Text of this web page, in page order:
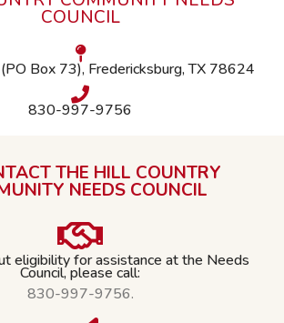
COUNCIL
Box 73), Fredericksburg, TX 78624
830-997-9756
THE HILL COUNTRY
NEEDS COUNCIL
eligibility for assistance at the Needs
Council, please call:
830-997-9756.